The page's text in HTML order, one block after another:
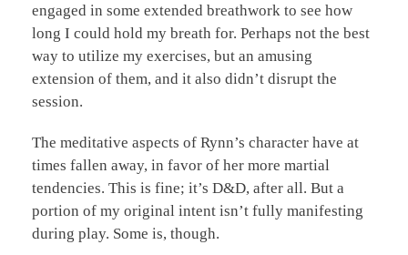
engaged in some extended breathwork to see how
long I could hold my breath for. Perhaps not the best
way to utilize my exercises, but an amusing
extension of them, and it also didn’t disrupt the
session.
The meditative aspects of Rynn’s character have at
times fallen away, in favor of her more martial
tendencies. This is fine; it’s D&D, after all. But a
portion of my original intent isn’t fully manifesting
during play. Some is, though.